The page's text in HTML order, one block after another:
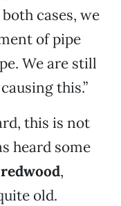
cases, we
of pipe
We are still
this.”
this is not
heard some
redwood,
old.